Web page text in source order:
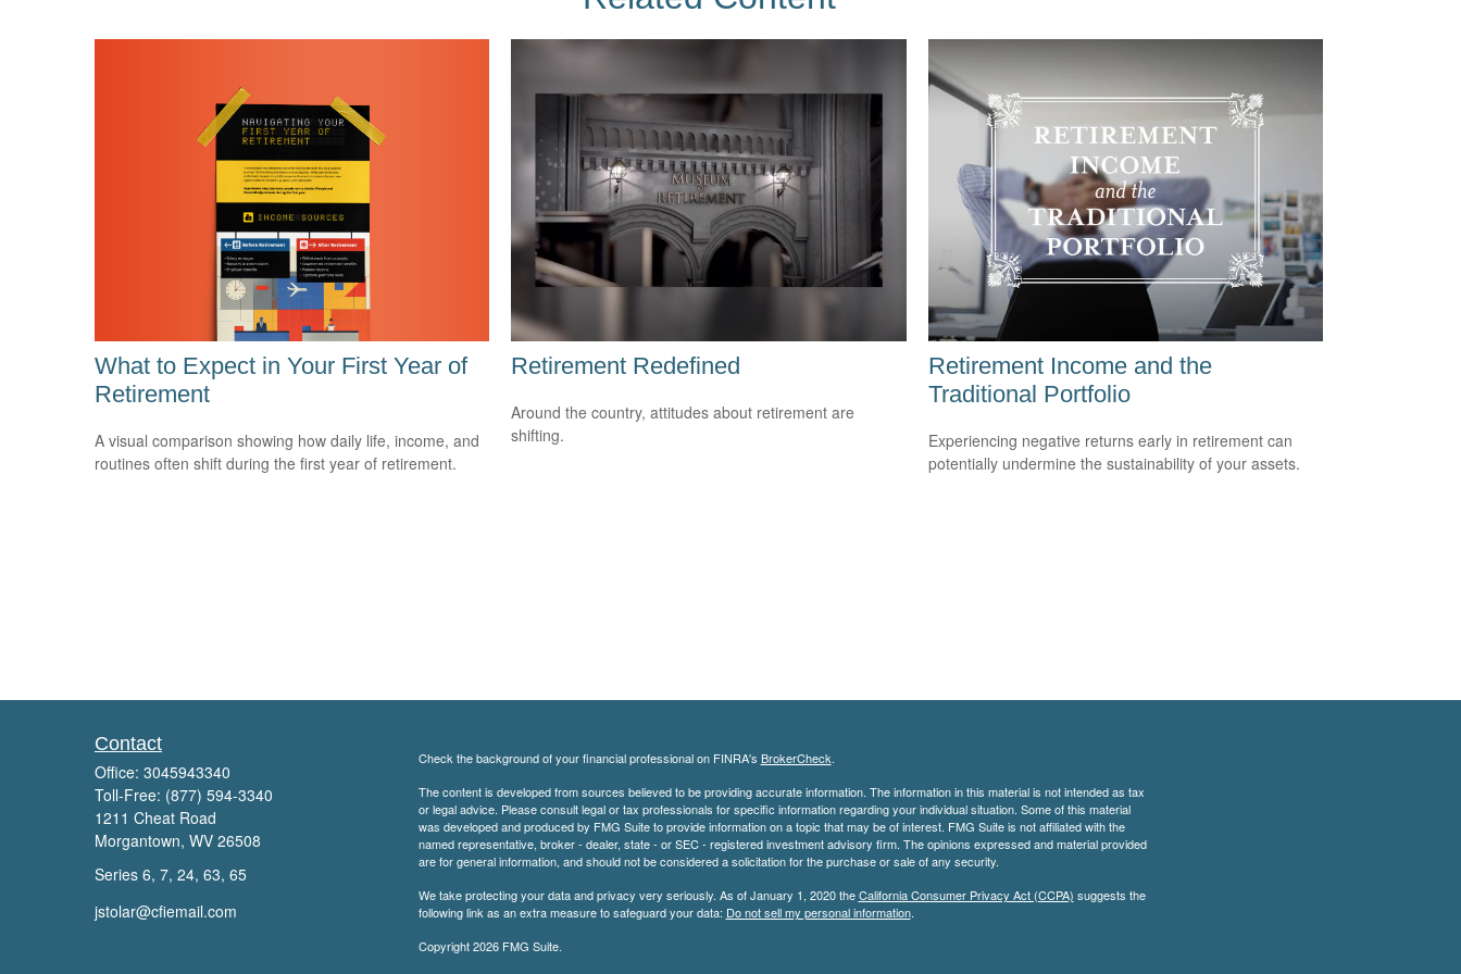
What to Expect in Your First Year of
Retirement
A visual comparison showing how daily life, income, and
routines often shift during the first year of retirement.
Retirement Redefined
Around the country, attitudes about retirement are
shifting.
Retirement Income and the
Traditional Portfolio
Experiencing negative returns early in retirement can
potentially undermine the sustainability of your assets.
Contact
Office: 3045943340
Toll-Free: (877) 594-3340
1211 Cheat Road
Morgantown, WV 26508
Series 6, 7, 24, 63, 65
jstolar@cfiemail.com
Check the background of your financial professional on FINRA's BrokerCheck.
The content is developed from sources believed to be providing accurate information. The information in this material is not intended as tax
or legal advice. Please consult legal or tax professionals for specific information regarding your individual situation. Some of this material
was developed and produced by FMG Suite to provide information on a topic that may be of interest. FMG Suite is not affiliated with the
named representative, broker - dealer, state - or SEC - registered investment advisory firm. The opinions expressed and material provided
are for general information, and should not be considered a solicitation for the purchase or sale of any security.
We take protecting your data and privacy very seriously. As of January 1, 2020 theCalifornia Consumer Privacy Act (CCPA) suggests the
following link as an extra measure to safeguard your data: Do not sell my personal information.
Copyright 2026 FMG Suite.